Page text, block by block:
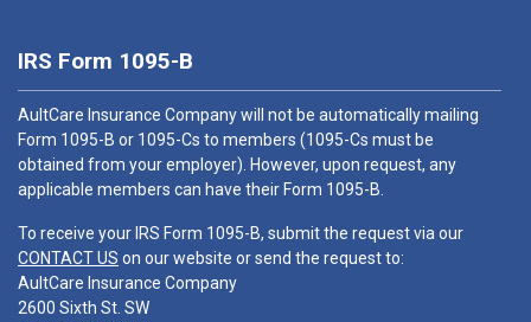
IRS Form 1095-B
AultCare Insurance Company will not be automatically mailing
Form 1095-B or 1095-Cs to members (1095-Cs must be
obtained from your employer). However, upon request, any
applicable members can have their Form 1095-B.
To receive your IRS Form 1095-B, submit the request via our
CONTACT US on our website or send the request to:
AultCare Insurance Company
2600 Sixth St. SW